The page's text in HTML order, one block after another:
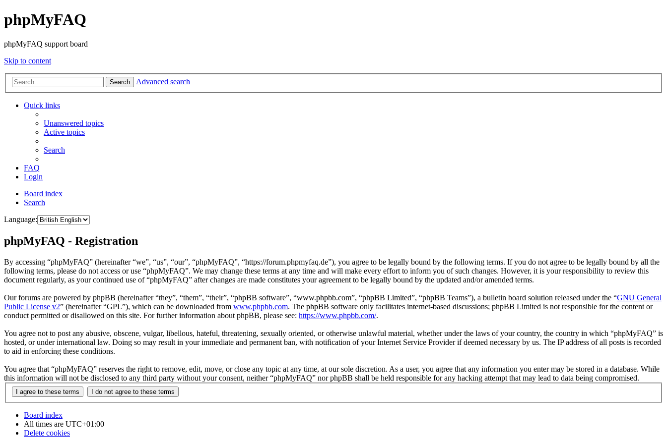
phpMyFAQ
phpMyFAQ support board
Skip to content
Search Advanced search
Quick links
Unanswered topics
Active topics
Search
FAQ
Login
Board index
Search
Language:
phpMyFAQ - Registration
By accessing “phpMyFAQ” (hereinafter “we”, “us”, “our”, “phpMyFAQ”, “https://forum.phpmyfaq.de”), you agree to be legally bound by the following terms. If you do not agree to be legally bound by all the
following terms, please do not access or use “phpMyFAQ”. We may change these terms at any time and will make every effort to inform you of such changes. However, it is your responsibility to review this
document regularly, as your continued use of “phpMyFAQ” after changes are made constitutes your agreement to be legally bound by the updated and/or amended terms.
Our forums are powered by phpBB (hereinafter “they”, “them”, “their”, “phpBB software”, “www.phpbb.com”, “phpBB Limited”, “phpBB Teams”), a bulletin board solution released under the “GNU General
Public License v2” (hereinafter “GPL”), which can be downloaded from www.phpbb.com. The phpBB software only facilitates internet-based discussions; phpBB Limited is not responsible for the content or
conduct permitted or disallowed on this site. For further information about phpBB, please see: https://www.phpbb.com/.
You agree not to post any abusive, obscene, vulgar, libellous, hateful, threatening, sexually oriented, or otherwise unlawful material, whether under the laws of your country, the country in which “phpMyFAQ” is
hosted, or under international law. Doing so may result in your immediate and permanent ban, with notification of your Internet Service Provider if deemed necessary by us. The IP address of all posts is recorded
to aid in enforcing these conditions.
You agree that “phpMyFAQ” reserves the right to remove, edit, move, or close any topic at any time, at our sole discretion. As a user, you agree that any information you enter may be stored in a database. While
this information will not be disclosed to any third party without your consent, neither “phpMyFAQ” nor phpBB shall be held responsible for any hacking attempt that may lead to data being compromised.
Board index
All times are UTC+01:00
Delete cookies